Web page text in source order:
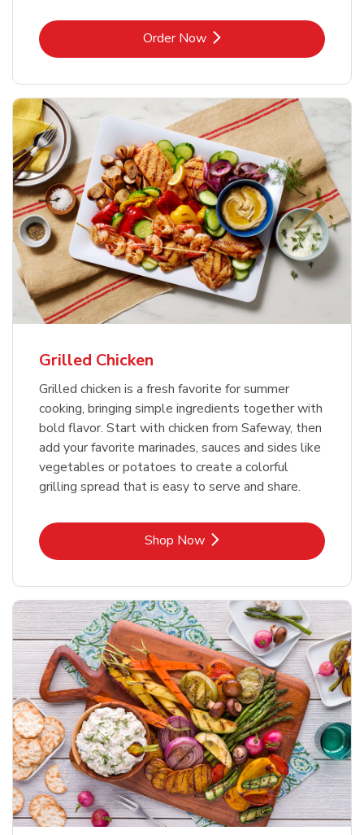
Order NowLink Opens in New Tab
Grilled Chicken
Grilled chicken is a fresh favorite for summer
cooking, bringing simple ingredients together with
bold flavor. Start with chicken from Safeway, then
add your favorite marinades, sauces and sides like
vegetables or potatoes to create a colorful
grilling spread that is easy to serve and share.
Shop NowLink Opens in New Tab